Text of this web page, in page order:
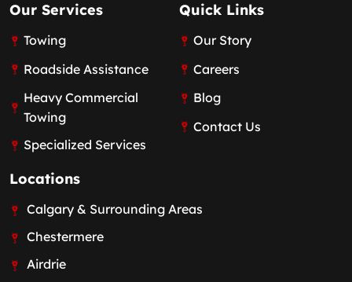
Our Services
Towing
Roadside Assistance
Heavy Commercial
Towing
Specialized Services
Quick Links
Our Story
Careers
Blog
Contact Us
Locations
Calgary & Surrounding Areas
Chestermere
Airdrie